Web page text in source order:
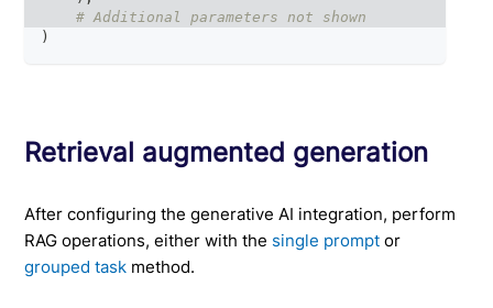
# Additional parameters not shown
)
Retrieval augmented generation
After configuring the generative AI integration, perform
RAG operations, either with the single prompt or
grouped task method.